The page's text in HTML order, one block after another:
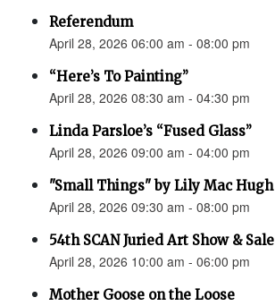
Referendum
April 28, 2026 06:00 am - 08:00 pm
“Here’s To Painting”
April 28, 2026 08:30 am - 04:30 pm
Linda Parsloe’s “Fused Glass”
April 28, 2026 09:00 am - 04:00 pm
"Small Things" by Lily Mac Hugh
April 28, 2026 09:30 am - 08:00 pm
54th SCAN Juried Art Show & Sale
April 28, 2026 10:00 am - 06:00 pm
Mother Goose on the Loose